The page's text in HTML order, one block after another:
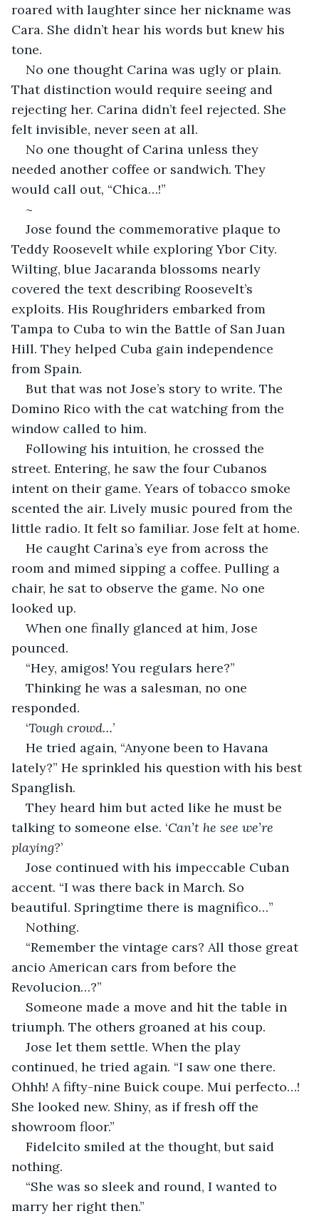
roared with laughter since her nickname was
Cara. She didn’t hear his words but knew his
tone.
No one thought Carina was ugly or plain.
That distinction would require seeing and
rejecting her. Carina didn’t feel rejected. She
felt invisible, never seen at all.
No one thought of Carina unless they
needed another coffee or sandwich. They
would call out, “Chica…!”
~
Jose found the commemorative plaque to
Teddy Roosevelt while exploring Ybor City.
Wilting, blue Jacaranda blossoms nearly
covered the text describing Roosevelt’s
exploits. His Roughriders embarked from
Tampa to Cuba to win the Battle of San Juan
Hill. They helped Cuba gain independence
from Spain.
But that was not Jose’s story to write. The
Domino Rico with the cat watching from the
window called to him.
Following his intuition, he crossed the
street. Entering, he saw the four Cubanos
intent on their game. Years of tobacco smoke
scented the air. Lively music poured from the
little radio. It felt so familiar. Jose felt at home.
He caught Carina’s eye from across the
room and mimed sipping a coffee. Pulling a
chair, he sat to observe the game. No one
looked up.
When one finally glanced at him, Jose
pounced.
“Hey, amigos! You regulars here?”
Thinking he was a salesman, no one
responded.
‘Tough crowd…’
He tried again, “Anyone been to Havana
lately?” He sprinkled his question with his best
Spanglish.
They heard him but acted like he must be
talking to someone else. ‘Can’t he see we’re
playing?’
Jose continued with his impeccable Cuban
accent. “I was there back in March. So
beautiful. Springtime there is magnifico…”
Nothing.
“Remember the vintage cars? All those great
ancio American cars from before the
Revolucion…?”
Someone made a move and hit the table in
triumph. The others groaned at his coup.
Jose let them settle. When the play
continued, he tried again. “I saw one there.
Ohhh! A fifty-nine Buick coupe. Mui perfecto…!
She looked new. Shiny, as if fresh off the
showroom floor.”
Fidelcito smiled at the thought, but said
nothing.
“She was so sleek and round, I wanted to
marry her right then.”